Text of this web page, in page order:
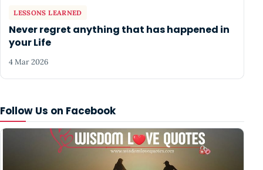
Follow Us on Facebook
LESSONS LEARNED
Never regret anything that has happened in
your Life
4 Mar 2026